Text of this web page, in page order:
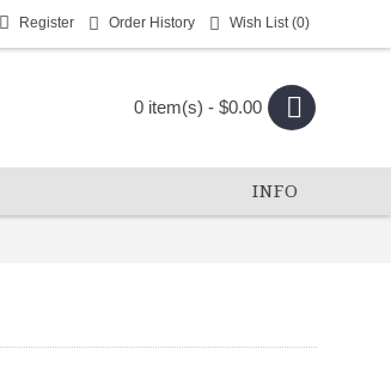
Register Order History Wish List (0)
0 item(s) - $0.00
INFO